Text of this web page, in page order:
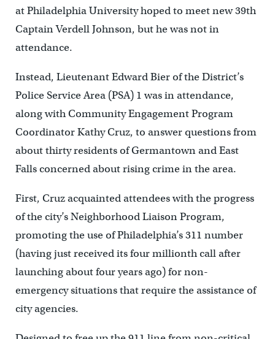
at Philadelphia University hoped to meet new 39th
Captain Verdell Johnson, but he was not in
attendance.
Instead, Lieutenant Edward Bier of the District’s
Police Service Area (PSA) 1 was in attendance,
along with Community Engagement Program
Coordinator Kathy Cruz, to answer questions from
about thirty residents of Germantown and East
Falls concerned about rising crime in the area.
First, Cruz acquainted attendees with the progress
of the city’s Neighborhood Liaison Program,
promoting the use of Philadelphia’s 311 number
(having just received its four millionth call after
launching about four years ago) for non-
emergency situations that require the assistance of
city agencies.